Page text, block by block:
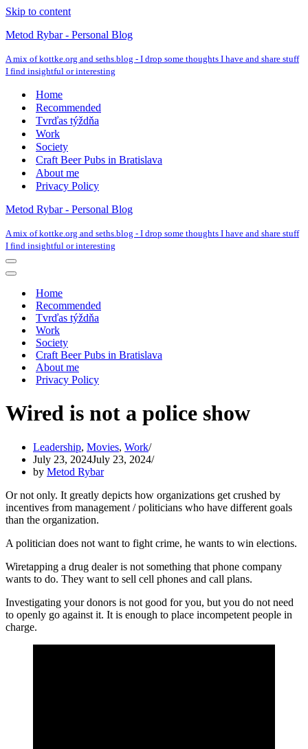
Skip to content
Metod Rybar - Personal Blog
A mix of kottke.org and seths.blog - I drop some thoughts I have and share stuff
I find insightful or interesting
Home
Recommended
Tvrďas týždňa
Work
Society
Craft Beer Pubs in Bratislava
About me
Privacy Policy
Metod Rybar - Personal Blog
A mix of kottke.org and seths.blog - I drop some thoughts I have and share stuff
I find insightful or interesting
Navigation
Menu
Navigation
Home
Recommended
Tvrďas týždňa
Work
Society
Craft Beer Pubs in Bratislava
About me
Privacy Policy
Wired is not a police show
Leadership, Movies, Work
July 23, 2024July 23, 2024
by Metod Rybar
Or not only. It greatly depicts how organizations get crushed by
incentives from management / politicians who have different goals
than the organization.
A politician does not want to fight crime, he wants to win elections.
Wiretapping a drug dealer is not something that phone company
wants to do. They want to sell cell phones and call plans.
Investigating your donors is not good for you, but you do not need
to openly go against it. It is enough to place incompetent people in
charge.